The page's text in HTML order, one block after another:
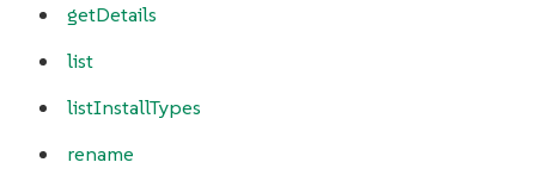
getDetails
list
listInstallTypes
rename